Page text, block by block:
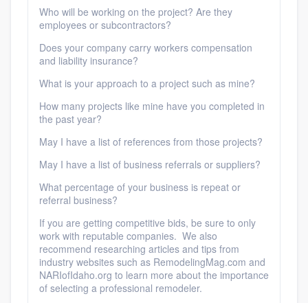
Who will be working on the project? Are they
employees or subcontractors?
Does your company carry workers compensation
and liability insurance?
What is your approach to a project such as mine?
How many projects like mine have you completed in
the past year?
May I have a list of references from those projects?
May I have a list of business referrals or suppliers?
What percentage of your business is repeat or
referral business?
If you are getting competitive bids, be sure to only
work with reputable companies. We also
recommend researching articles and tips from
industry websites such as RemodelingMag.com and
NARIofIdaho.org to learn more about the importance
of selecting a professional remodeler.